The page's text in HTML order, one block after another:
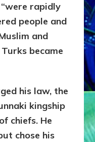
rapidly
people and
and
became
his law, the
kingship
chiefs. He
chose his